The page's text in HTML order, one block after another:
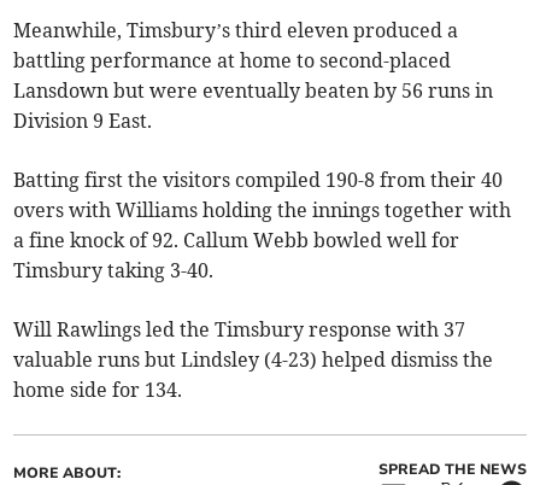
Meanwhile, Timsbury’s third eleven produced a
battling performance at home to second-placed
Lansdown but were eventually beaten by 56 runs in
Division 9 East.
Batting first the visitors compiled 190-8 from their 40
overs with Williams holding the innings together with
a fine knock of 92. Callum Webb bowled well for
Timsbury taking 3-40.
Will Rawlings led the Timsbury response with 37
valuable runs but Lindsley (4-23) helped dismiss the
home side for 134.
MORE ABOUT: SPREAD THE NEWS